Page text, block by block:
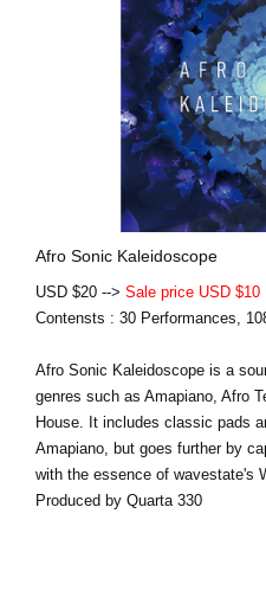
Afro Sonic Kaleidoscope
USD $20 --> Sale price USD $10
Contensts : 30 Performances,
Afro Sonic Kaleidoscope is a
genres such as Amapiano, Afro
House. It includes classic pads
Amapiano, but goes further by
with the essence of wavestate's
Produced by Quarta 330